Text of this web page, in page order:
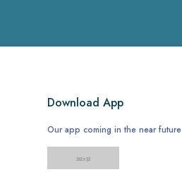
Download App
Our app coming in the near future